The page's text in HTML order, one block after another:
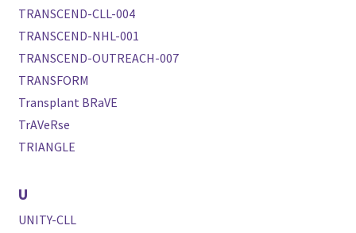
TRANSCEND-CLL-004
TRANSCEND-NHL-001
TRANSCEND-OUTREACH-007
TRANSFORM
Transplant BRaVE
TrAVeRse
TRIANGLE
U
UNITY-CLL